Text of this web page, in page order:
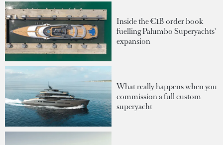
Inside the €1B order book
fuelling Palumbo Superyachts'
expansion
What really happens when you
commission a full custom
superyacht